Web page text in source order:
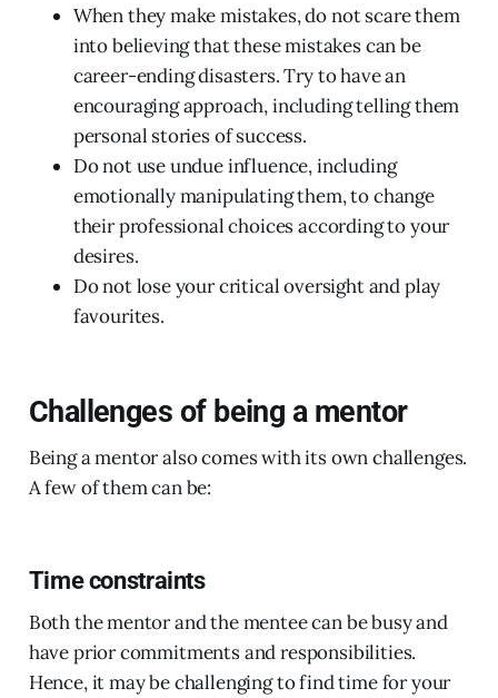
When they make mistakes, do not scare them
into believing that these mistakes can be
career-ending disasters. Try to have an
encouraging approach, including telling them
personal stories of success.
Do not use undue influence, including
emotionally manipulating them, to change
their professional choices according to your
desires.
Do not lose your critical oversight and play
favourites.
Challenges of being a mentor
Being a mentor also comes with its own challenges.
A few of them can be:
Time constraints
Both the mentor and the mentee can be busy and
have prior commitments and responsibilities.
Hence, it may be challenging to find time for your